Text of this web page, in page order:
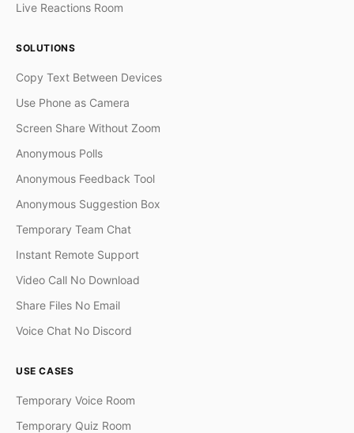
Live Reactions Room
SOLUTIONS
Copy Text Between Devices
Use Phone as Camera
Screen Share Without Zoom
Anonymous Polls
Anonymous Feedback Tool
Anonymous Suggestion Box
Temporary Team Chat
Instant Remote Support
Video Call No Download
Share Files No Email
Voice Chat No Discord
USE CASES
Temporary Voice Room
Temporary Quiz Room